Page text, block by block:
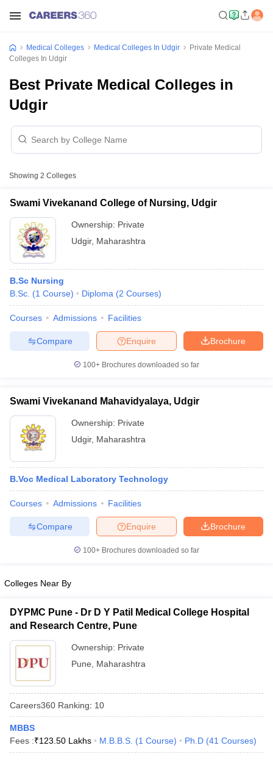
NEET MDS Cutoff
Cutoff
Nursing Fees StructureAIIMS BSc Nursing Result
in BangaloreMedical Colleges in ChennaiMedical Colleges in
MDS Colleges in India
Year Question Paper
Medical Colleges Medical Colleges In Udgir
Private Medical
Colleges In Udgir
Best Private Medical Colleges in
Udgir
Showing 2 Colleges
Swami Vivekanand College of Nursing, Udgir
Ownership: Private
Udgir, Maharashtra
B.Sc Nursing
B.Sc. (1 Course) Diploma (2 Courses)
Courses Admissions Facilities
Brochure
Enquire
Compare
100+ Brochures downloaded so far
Swami Vivekanand Mahavidyalaya, Udgir
Ownership: Private
Udgir, Maharashtra
B.Voc Medical Laboratory Technology
Courses Admissions Facilities
Brochure
Enquire
Compare
100+ Brochures downloaded so far
Colleges Near By
DYPMC Pune - Dr D Y Patil Medical College Hospital
and Research Centre, Pune
Ownership: Private
Pune
Maharashtra
Careers360 Ranking: 10
MBBS
Fees :₹123.50 Lakhs M.B.B.S. (1 Course) Ph.D (41 Courses)